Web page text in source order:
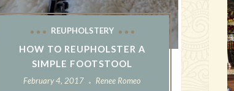
REUPHOLSTERY
HOW TO REUPHOLSTER A
SIMPLE FOOTSTOOL
February 4, 2017 Renee Romeo